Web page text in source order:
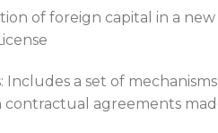
of foreign capital in a
Includes a set of
contractual agreements